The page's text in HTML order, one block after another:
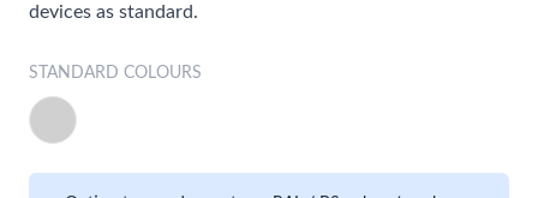
devices as standard.
STANDARD COLOURS